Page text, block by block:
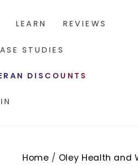
LEARN REVIEWS
STUDIES
DISCOUNTS
Home / Oley Health and